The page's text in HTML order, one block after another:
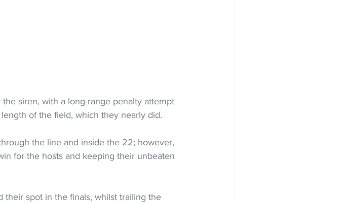
siren, with a long-range penalty attempt
of the field, which they nearly did.
the line and inside the 22; however,
for the hosts and keeping their unbeaten
their spot in the finals, whilst trailing the